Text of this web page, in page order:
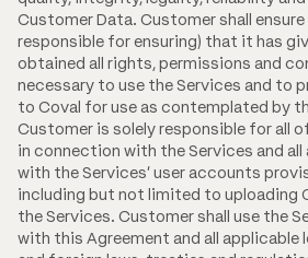
Customer Data. Customer shall ensure
responsible for ensuring) that it has
obtained all rights, permissions and
necessary to use the Services and to
to Coval for use as contemplated by
Customer is solely responsible for all
in connection with the Services and
with the Services' user accounts
including but not limited to uploading
the Services. Customer shall use the
with this Agreement and all applicable